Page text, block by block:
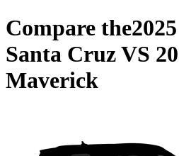
Compare the
Santa CruzVS
Maverick